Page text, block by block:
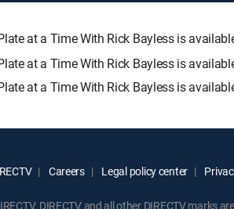
at a Time With Rick Bayless is
at a Time With Rick Bayless is
at a Time With Rick Bayless is
Careers Legal policy center
DIRECTV and all other DIRECTV marks